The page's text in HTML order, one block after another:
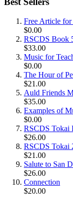
Free Article for
$0.00
RSCDS Book
$33.00
Music for
$0.00
The Hour of
$21.00
Auld Friends
$35.00
Examples of
$0.00
RSCDS Tokai
$26.00
RSCDS Tokai
$21.00
Salute to San
$26.00
Connection
$20.00